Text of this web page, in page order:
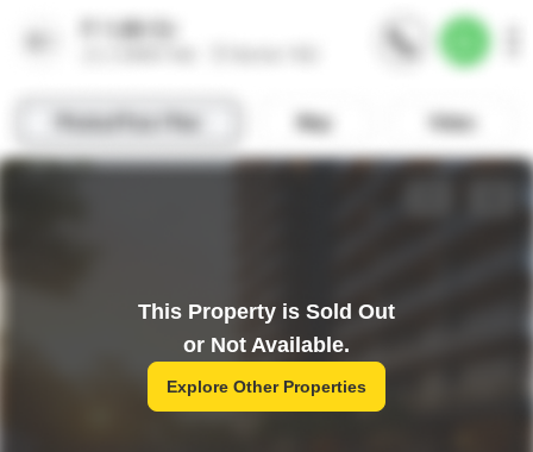
This Property is Sold Out
or Not Available.
Explore Other Properties